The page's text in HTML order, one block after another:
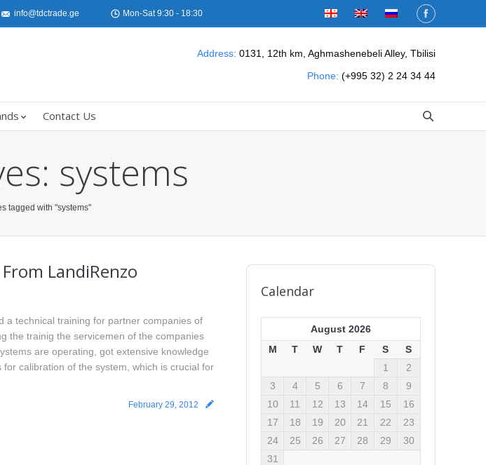
info@tdctrade.ge Mon-Sat 9:30 - 18:30
Address: 0131, 12th km, Aghmashenebeli Alley, Tbilisi
Phone: (+995 32) 2 24 34 44
Contact Us
systems
tagged with "systems"
LandiRenzo
a technical training for partner companies of
the trainig the servicemen of the companies
are operating, got extensive knowledge
calibration of the system, which is crucial for
February 29, 2012
Calendar
August 2026
M
T W T F S S
1
2
3
4 5 6 7 8
9
10
11 12 13 14 15
16
17
18 19 20 21 22
23
24
25 26 27 28 29
30
31